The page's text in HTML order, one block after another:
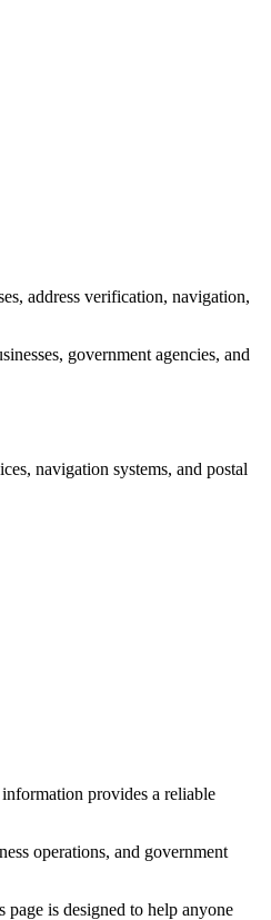
address verification, navigation,
government agencies, and
navigation systems, and postal
provides a reliable
operations, and government
is designed to help anyone